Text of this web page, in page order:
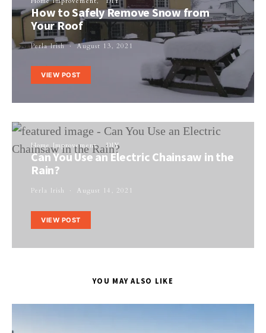
How to Safely Remove Snow from
Your Roof
Perla Irish August 13, 2021
VIEW POST
Home Improvement DIY
Can You Use an Electric Chainsaw in the
Rain?
Perla Irish August 14, 2021
VIEW POST
YOU MAY ALSO LIKE